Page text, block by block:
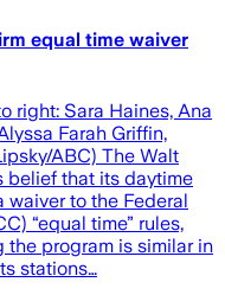
equal time waiver
right: Sara Haines, Ana
Farah Griffin,
ABC) The Walt
belief that its daytime
waiver to the Federal
“equal time” rules,
program is similar in
stations…